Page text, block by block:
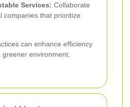
Services: Collaborate
companies that prioritize
can enhance efficiency
environment.